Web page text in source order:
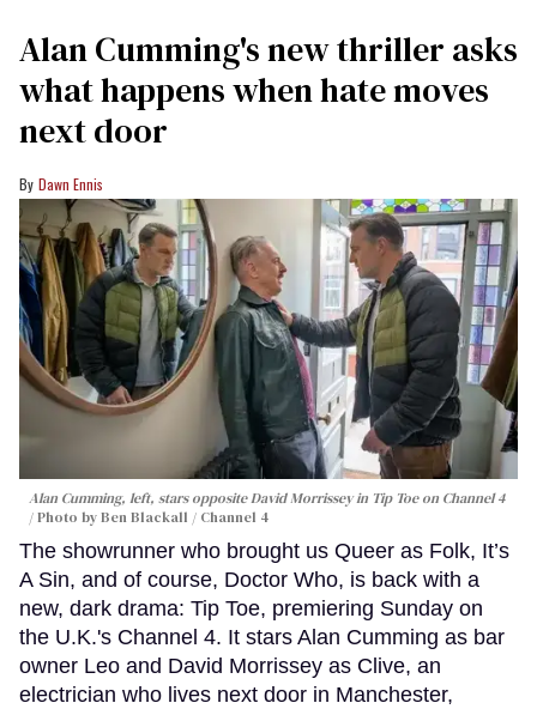
Alan Cumming's new thriller asks
what happens when hate moves
next door
Dawn Ennis
Alan Cumming, left, stars opposite David Morrissey in Tip Toeon Channel 4
Photo by Ben Blackall / Channel 4
The showrunner who brought us Queer as Folk, It’s
A Sin, and of course, Doctor Who, is back with a
new, dark drama: Tip Toe, premiering Sunday on
the U.K.'s Channel 4. It stars Alan Cumming as bar
owner Leo and David Morrissey as Clive, an
electrician who lives next door in Manchester,